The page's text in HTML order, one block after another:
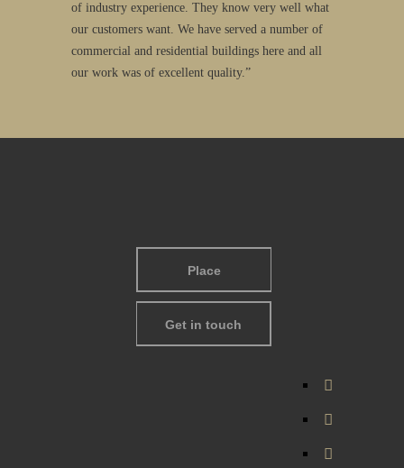
of industry experience. They know very well what
our customers want. We have served a number of
commercial and residential buildings here and all
our work was of excellent quality.”
Place
Get in touch